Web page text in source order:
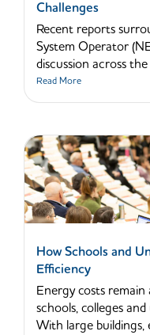
Challenges
Recent reports
System Operator
discussion across
Read More
How Schools and
Efficiency
Energy costs
schools, colleges
With large buildings,